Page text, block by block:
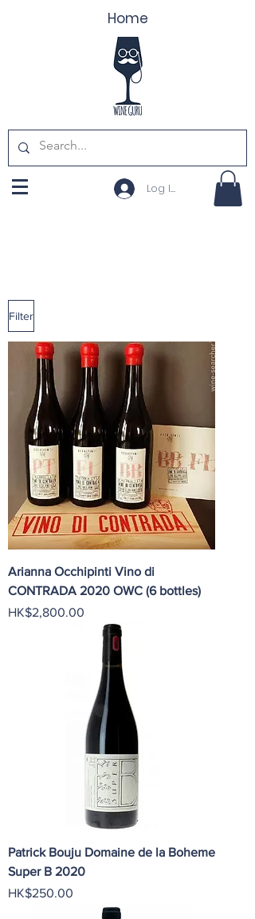
Home
Log In
Filter
Arianna Occhipinti Vino di
CONTRADA 2020 OWC (6 bottles)
Price
HK$2,800.00
Patrick Bouju Domaine de la Boheme
Super B 2020
Price
HK$250.00